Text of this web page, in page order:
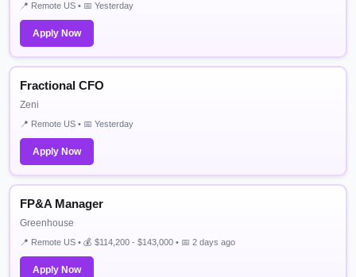
📍 Remote US • 📅 Yesterday
Apply Now
Fractional CFO
Zeni
📍 Remote US • 📅 Yesterday
Apply Now
FP&A Manager
Greenhouse
📍 Remote US • 💰 $114,200 - $143,000 • 📅 2 days ago
Apply Now